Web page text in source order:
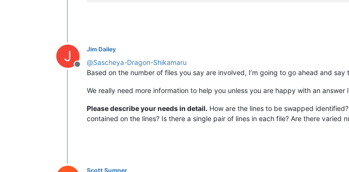
J
Offline
Jim Dailey
@Sascheya-Dragon-Shikamaru
Based on the number of files you say are involved, I’m going to go ahead and
We really need more information to help you unless you are happy with an answer
Please describe your needs in detail. How are the lines to be swapped
contained on the lines? Is there a single pair of lines in each file? Are there
Scott Sumner